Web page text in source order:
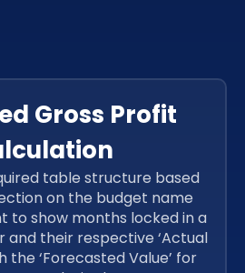
Gross Profit
table structure based
on the budget name
to show months locked in a
their respective ‘Actual
the ‘Forecasted Value’ for